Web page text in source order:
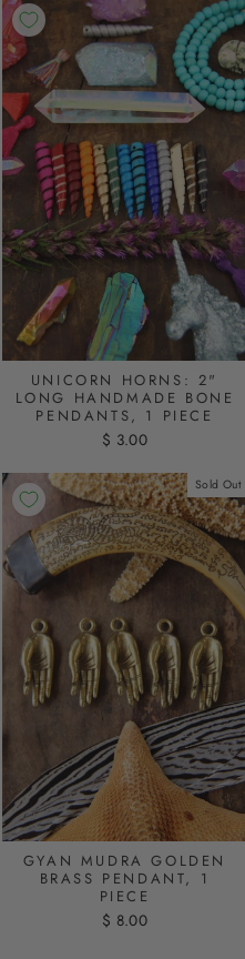
UNICORN HORNS: 2"
LONG HANDMADE BONE
PENDANTS, 1 PIECE
$ 3.00
Sold Out
GYAN MUDRA GOLDEN
BRASS PENDANT, 1
PIECE
$ 8.00